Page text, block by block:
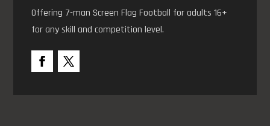
Offering 7-man Screen Flag Football for adults 16+
for any skill and competition level.